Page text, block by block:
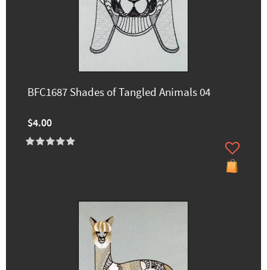
BFC1687 Shades of Tangled Animals 04
$4.00